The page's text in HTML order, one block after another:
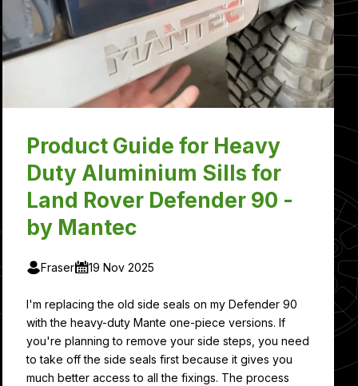
Product Guide for Heavy
Duty Aluminium Sills for
Land Rover Defender 90 -
by Mantec
Fraser 19 Nov 2025
I'm replacing the old side seals on my Defender 90
with the heavy-duty Mante one-piece versions. If
you're planning to remove your side steps, you need
to take off the side seals first because it gives you
much better access to all the fixings. The process